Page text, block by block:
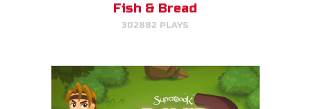
Fish & Bread
302882 PLAYS